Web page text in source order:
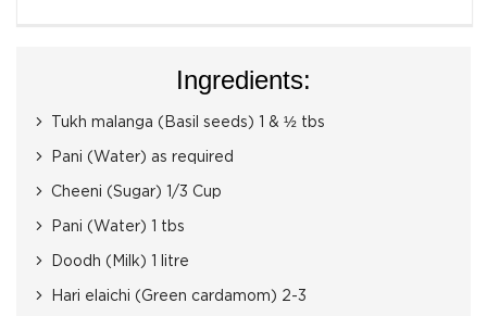
Ingredients:
Tukh malanga (Basil seeds) 1 & ½ tbs
Pani (Water) as required
Cheeni (Sugar) 1/3 Cup
Pani (Water) 1 tbs
Doodh (Milk) 1 litre
Hari elaichi (Green cardamom) 2-3